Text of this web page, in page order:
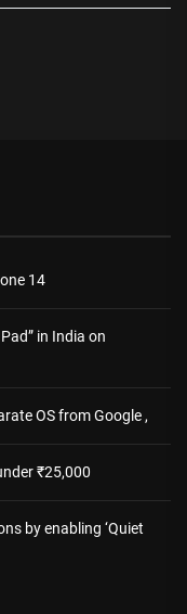
14
in India on
OS from Google ,
₹25,000
by enabling ‘Quiet